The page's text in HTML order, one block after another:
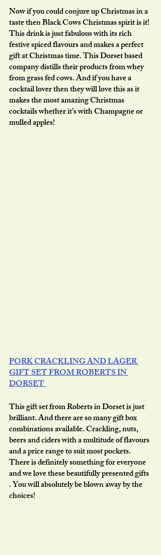
Now if you could conjure up Christmas in a
taste then Black Cows Christmas spirit is it!
This drink is just fabulous with its rich
festive spiced flavours and makes a perfect
gift at Christmas time. This Dorset based
company distills their products from whey
from grass fed cows. And if you have a
cocktail lover then they will love this as it
makes the most amazing Christmas
cocktails whether it’s with Champagne or
mulled apples!
PORK CRACKLING AND LAGER
GIFT SET FROM ROBERTS IN
DORSET
This gift set from Roberts in Dorset is just
brilliant. And there are so many gift box
combinations available. Crackling, nuts,
beers and ciders with a multitude of flavours
and a price range to suit most pockets.
There is definitely something for everyone
and we love these beautifully presented gifts
. You will absolutely be blown away by the
choices!